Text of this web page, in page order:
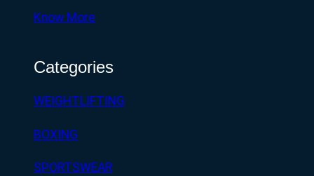
Know More
Categories
WEIGHTLIFTING
BOXING
SPORTSWEAR